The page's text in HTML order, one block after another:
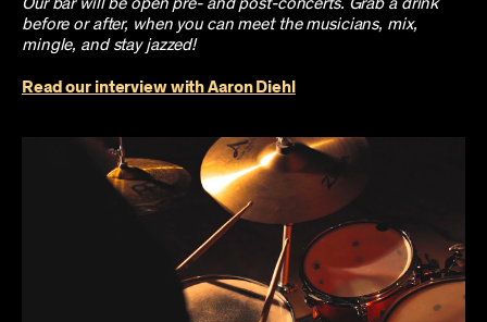
before or after, when you can meet the musicians, mix,
mingle, and stay jazzed!
Read our interview with Aaron Diehl